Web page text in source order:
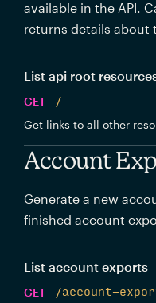
available in the API.
returns details about
List api root
GET
/
Get links to all other
Account
Generate a new
finished account
List account exports
GET
/account-